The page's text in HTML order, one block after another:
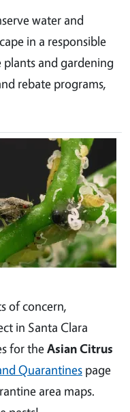
water and
in a responsible
and gardening
rebate programs,
of concern,
in Santa Clara
for theAsian Citrus
Quarantines page
area maps.